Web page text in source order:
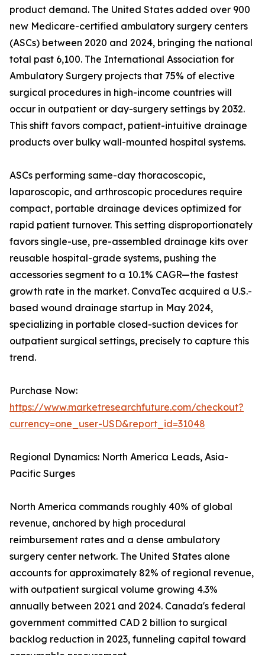
product demand. The United States added over 900
new Medicare-certified ambulatory surgery centers
(ASCs) between 2020 and 2024, bringing the national
total past 6,100. The International Association for
Ambulatory Surgery projects that 75% of elective
surgical procedures in high-income countries will
occur in outpatient or day-surgery settings by 2032.
This shift favors compact, patient-intuitive drainage
products over bulky wall-mounted hospital systems.
ASCs performing same-day thoracoscopic,
laparoscopic, and arthroscopic procedures require
compact, portable drainage devices optimized for
rapid patient turnover. This setting disproportionately
favors single-use, pre-assembled drainage kits over
reusable hospital-grade systems, pushing the
accessories segment to a 10.1% CAGR—the fastest
growth rate in the market. ConvaTec acquired a U.S.-
based wound drainage startup in May 2024,
specializing in portable closed-suction devices for
outpatient surgical settings, precisely to capture this
trend.
Purchase Now:
https://www.marketresearchfuture.com/checkout?
currency=one_user-USD&report_id=31048
Regional Dynamics: North America Leads, Asia-
Pacific Surges
North America commands roughly 40% of global
revenue, anchored by high procedural
reimbursement rates and a dense ambulatory
surgery center network. The United States alone
accounts for approximately 82% of regional revenue,
with outpatient surgical volume growing 4.3%
annually between 2021 and 2024. Canada's federal
government committed CAD 2 billion to surgical
backlog reduction in 2023, funneling capital toward